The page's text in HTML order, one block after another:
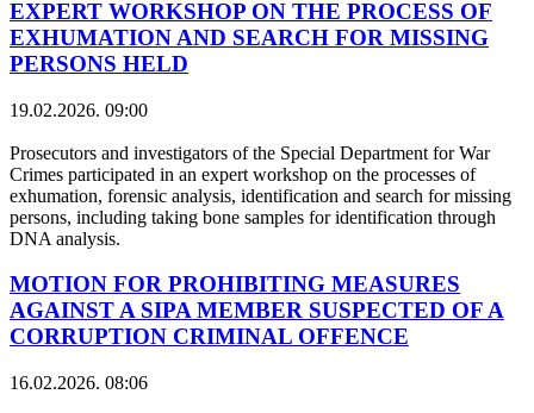
EXPERT WORKSHOP ON THE PROCESS OF
EXHUMATION AND SEARCH FOR MISSING
PERSONS HELD
19.02.2026. 09:00
Prosecutors and investigators of the Special Department for War
Crimes participated in an expert workshop on the processes of
exhumation, forensic analysis, identification and search for missing
persons, including taking bone samples for identification through
DNA analysis.
MOTION FOR PROHIBITING MEASURES
AGAINST A SIPA MEMBER SUSPECTED OF A
CORRUPTION CRIMINAL OFFENCE
16.02.2026. 08:06